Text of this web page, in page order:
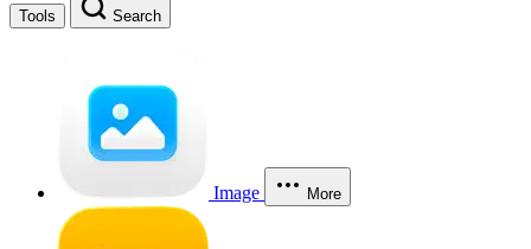
Tools Search
Image More